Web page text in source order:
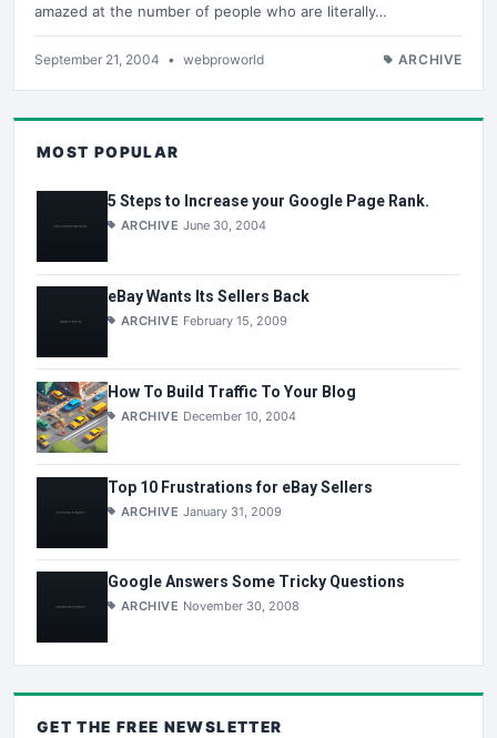
amazed at the number of people who are literally…
September 21, 2004 • webproworld ARCHIVE
MOST POPULAR
5 Steps to Increase your Google Page Rank.
ARCHIVE June 30, 2004
eBay Wants Its Sellers Back
ARCHIVE February 15, 2009
How To Build Traffic To Your Blog
ARCHIVE December 10, 2004
Top 10 Frustrations for eBay Sellers
ARCHIVE January 31, 2009
Google Answers Some Tricky Questions
ARCHIVE November 30, 2008
GET THE FREE NEWSLETTER